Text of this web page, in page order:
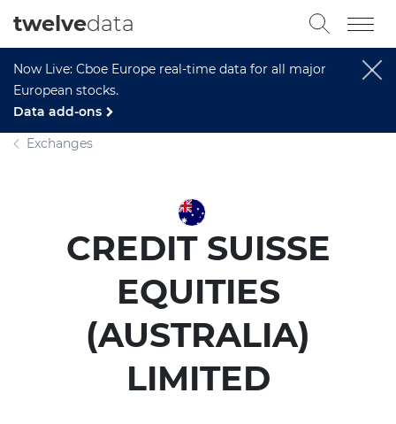
Now Live: Cboe Europe real-time data for all major
European stocks.
Data add-ons
twelvedata
Exchanges
CREDIT SUISSE
EQUITIES
(AUSTRALIA)
LIMITED